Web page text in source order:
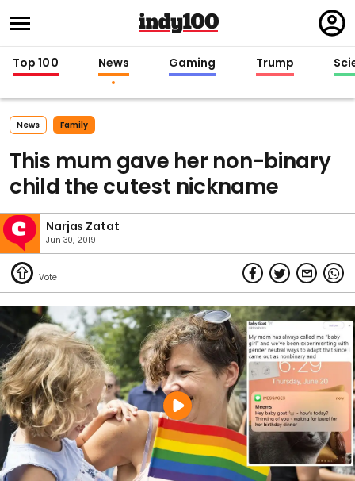
in
Top 100 News Gaming Trump
News Family
This mum gave her non-binary
child the cutest nickname
Narjas Zatat
Jun 30, 2019